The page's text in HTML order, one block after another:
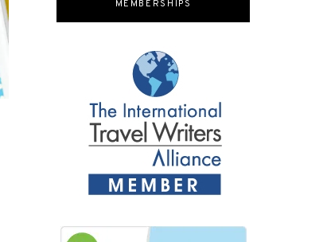
MEMBERSHIPS